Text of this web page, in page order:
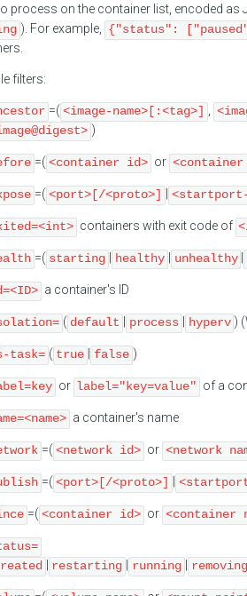
process on the container list, encoded as
). For example,
{"status":
filters:
=( <image-name>[:<tag>]
)
=( <container id> or <container
=( <port>[/<proto>]
containers with exit code of
=( starting healthy unhealthy
a container's ID
( default process hyperv )
task= ( true false )
or label="key=value" of a
a container's name
=( <network id> or <network
=( <port>[/<proto>]
=( <container id> or <container
restarting running removing